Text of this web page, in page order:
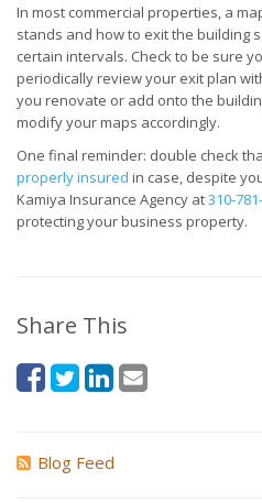
In most commercial properties, a
stands and how to exit the building
certain intervals. Check to be sure
periodically review your exit plan
you renovate or add onto the
modify your maps accordingly.
One final reminder: double check
properly insured in case, despite
Kamiya Insurance Agency at310-
protecting your business property.
Share This
Blog Feed